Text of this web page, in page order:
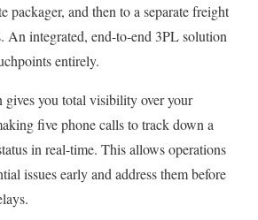
packager, and then to a separate freight
An integrated, end-to-end 3PL solution
entirely.
you total visibility over your
five phone calls to track down a
in real-time. This allows operations
issues early and address them before